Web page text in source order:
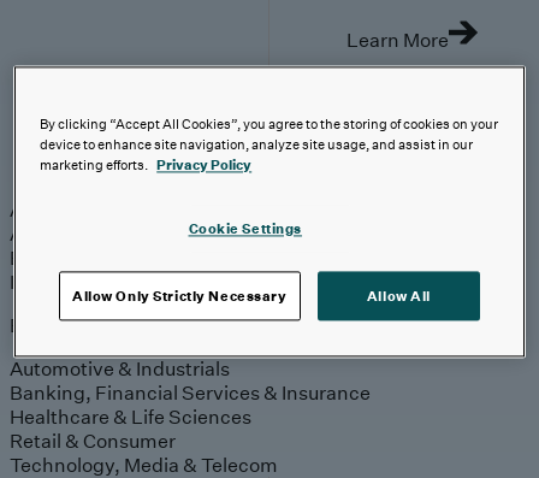
Learn More
AI-First Solutions
AI-First Solutions
Analytics
Digital EngineeringMarketing &
Engagement
Industries
Explore
Automotive & Industrials
Banking, Financial Services & Insurance
Healthcare & Life Sciences
Retail & Consumer
Technology, Media & Telecom
By clicking “Accept All Cookies”, you agree to the storing of cookies on your
device to enhance site navigation, analyze site usage, and assist in our
marketing efforts. Privacy Policy
Cookie Settings
Allow Only Strictly Necessary Allow All